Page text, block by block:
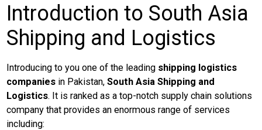
Introduction to South Asia
Shipping and Logistics
Introducing to you one of the leading shipping logistics
companies in Pakistan,South Asia Shipping and
Logistics. It is ranked as a top-notch supply chain solutions
company that provides an enormous range of services
including: